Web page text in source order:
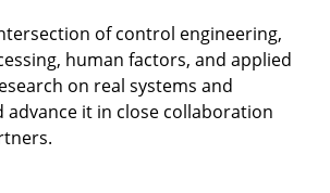
of control engineering,
human factors, and applied
on real systems and
advance it in close collaboration